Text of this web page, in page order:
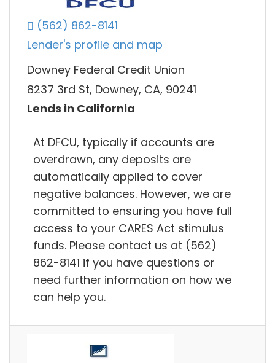
(562) 862-8141
Lender's profile and map
Downey Federal Credit Union
8237 3rd St, Downey, CA, 90241
Lends in California
At DFCU, typically if accounts are
overdrawn, any deposits are
automatically applied to cover
negative balances. However, we are
committed to ensuring you have full
access to your CARES Act stimulus
funds. Please contact us at (562)
862-8141 if you have questions or
need further information on how we
can help you.